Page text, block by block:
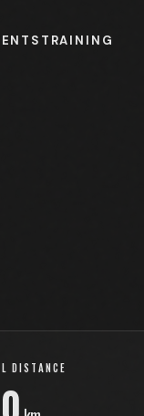
TRAINING
DISTANCE